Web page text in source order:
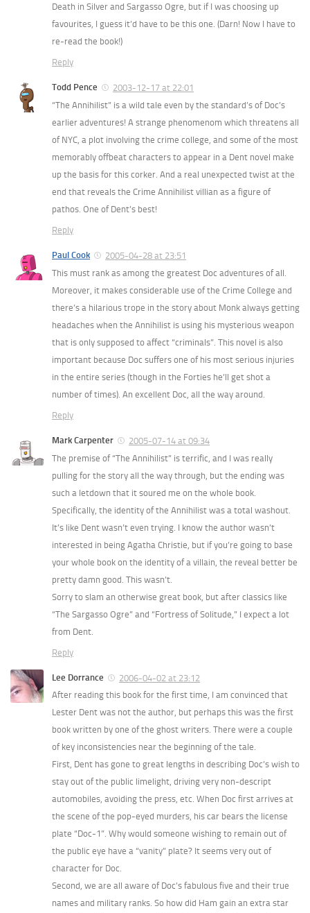
Death in Silver and Sargasso Ogre, but if I was choosing up
favourites, I guess it’d have to be this one. (Darn! Now I have to
re-read the book!)
Reply
Todd Pence
2003-12-17 at 22:01
“The Annihilist” is a wild tale even by the standard’s of Doc’s
earlier adventures! A strange phenomenom which threatens all
of NYC, a plot involving the crime college, and some of the most
memorably offbeat characters to appear in a Dent novel make
up the basis for this corker. And a real unexpected twist at the
end that reveals the Crime Annihilist villian as a figure of
pathos. One of Dent’s best!
Reply
Paul Cook
2005-04-28 at 23:51
This must rank as among the greatest Doc adventures of all.
Moreover, it makes considerable use of the Crime College and
there’s a hilarious trope in the story about Monk always getting
headaches when the Annihilist is using his mysterious weapon
that is only supposed to affect “criminals”. This novel is also
important because Doc suffers one of his most serious injuries
in the entire series (though in the Forties he’ll get shot a
number of times). An excellent Doc, all the way around.
Reply
Mark Carpenter
2005-07-14 at 09:34
The premise of “The Annihilist” is terrific, and I was really
pulling for the story all the way through, but the ending was
such a letdown that it soured me on the whole book.
Specifically, the identity of the Annihilist was a total washout.
It’s like Dent wasn’t even trying. I know the author wasn’t
interested in being Agatha Christie, but if you’re going to base
your whole book on the identity of a villain, the reveal better be
pretty damn good. This wasn’t.
Sorry to slam an otherwise great book, but after classics like
“The Sargasso Ogre” and “Fortress of Solitude,” I expect a lot
from Dent.
Reply
Lee Dorrance
2006-04-02 at 23:12
After reading this book for the first time, I am convinced that
Lester Dent was not the author, but perhaps this was the first
book written by one of the ghost writers. There were a couple
of key inconsistencies near the beginning of the tale.
First, Dent has gone to great lengths in describing Doc’s wish to
stay out of the public limelight, driving very non-descript
automobiles, avoiding the press, etc. When Doc first arrives at
the scene of the pop-eyed murders, his car bears the license
plate “Doc-1”. Why would someone wishing to remain out of
the public eye have a “vanity” plate? It seems very out of
character for Doc.
Second, we are all aware of Doc’s fabulous five and their true
names and military ranks. So how did Ham gain an extra star